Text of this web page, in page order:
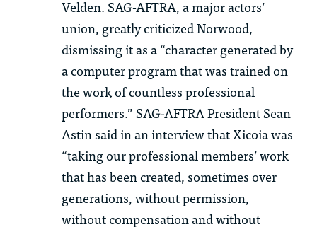
Velden. SAG-AFTRA, a major actors’
union, greatly criticizedNorwood,
dismissing it as a “character generated by
a computer program that was trained on
the work of countless professional
performers.” SAG-AFTRA President Sean
Astin said in an interview thatXicoiawas
“taking our professional members’ work
that has been created, sometimes over
generations, without permission,
without compensation and without